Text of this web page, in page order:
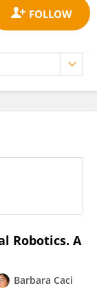
Robotics. A
Barbara Caci